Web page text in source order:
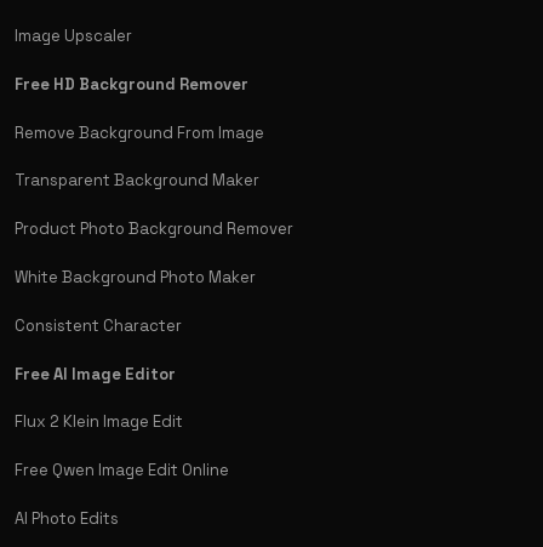
Image Upscaler
Free HD Background Remover
Remove Background From Image
Transparent Background Maker
Product Photo Background Remover
White Background Photo Maker
Consistent Character
Free AI Image Editor
Flux 2 Klein Image Edit
Free Qwen Image Edit Online
AI Photo Edits